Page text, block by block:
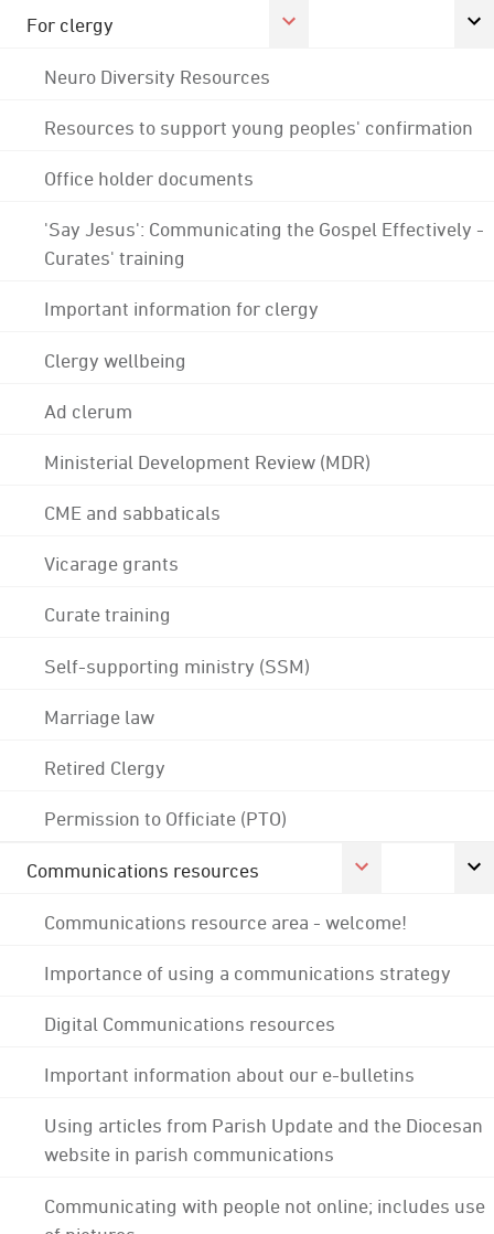
For clergy
Neuro Diversity Resources
Resources to support young peoples' confirmation
Office holder documents
'Say Jesus': Communicating the Gospel Effectively -
Curates' training
Important information for clergy
Clergy wellbeing
Ad clerum
Ministerial Development Review (MDR)
CME and sabbaticals
Vicarage grants
Curate training
Self-supporting ministry (SSM)
Marriage law
Retired Clergy
Permission to Officiate (PTO)
Communications resources
Communications resource area - welcome!
Importance of using a communications strategy
Digital Communications resources
Important information about our e-bulletins
Using articles from Parish Update and the Diocesan
website in parish communications
Communicating with people not online; includes use